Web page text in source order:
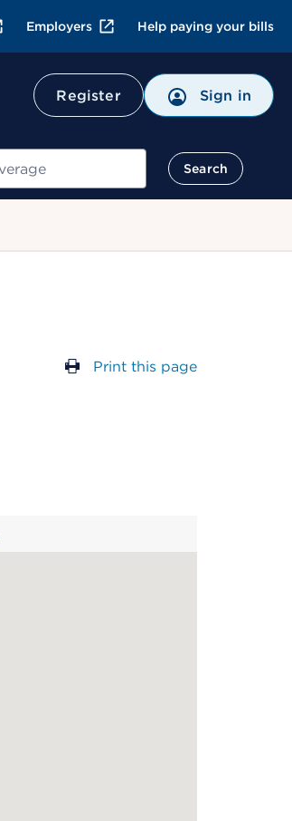
Employers Help paying your bills
Register Sign in
Search
Print this page